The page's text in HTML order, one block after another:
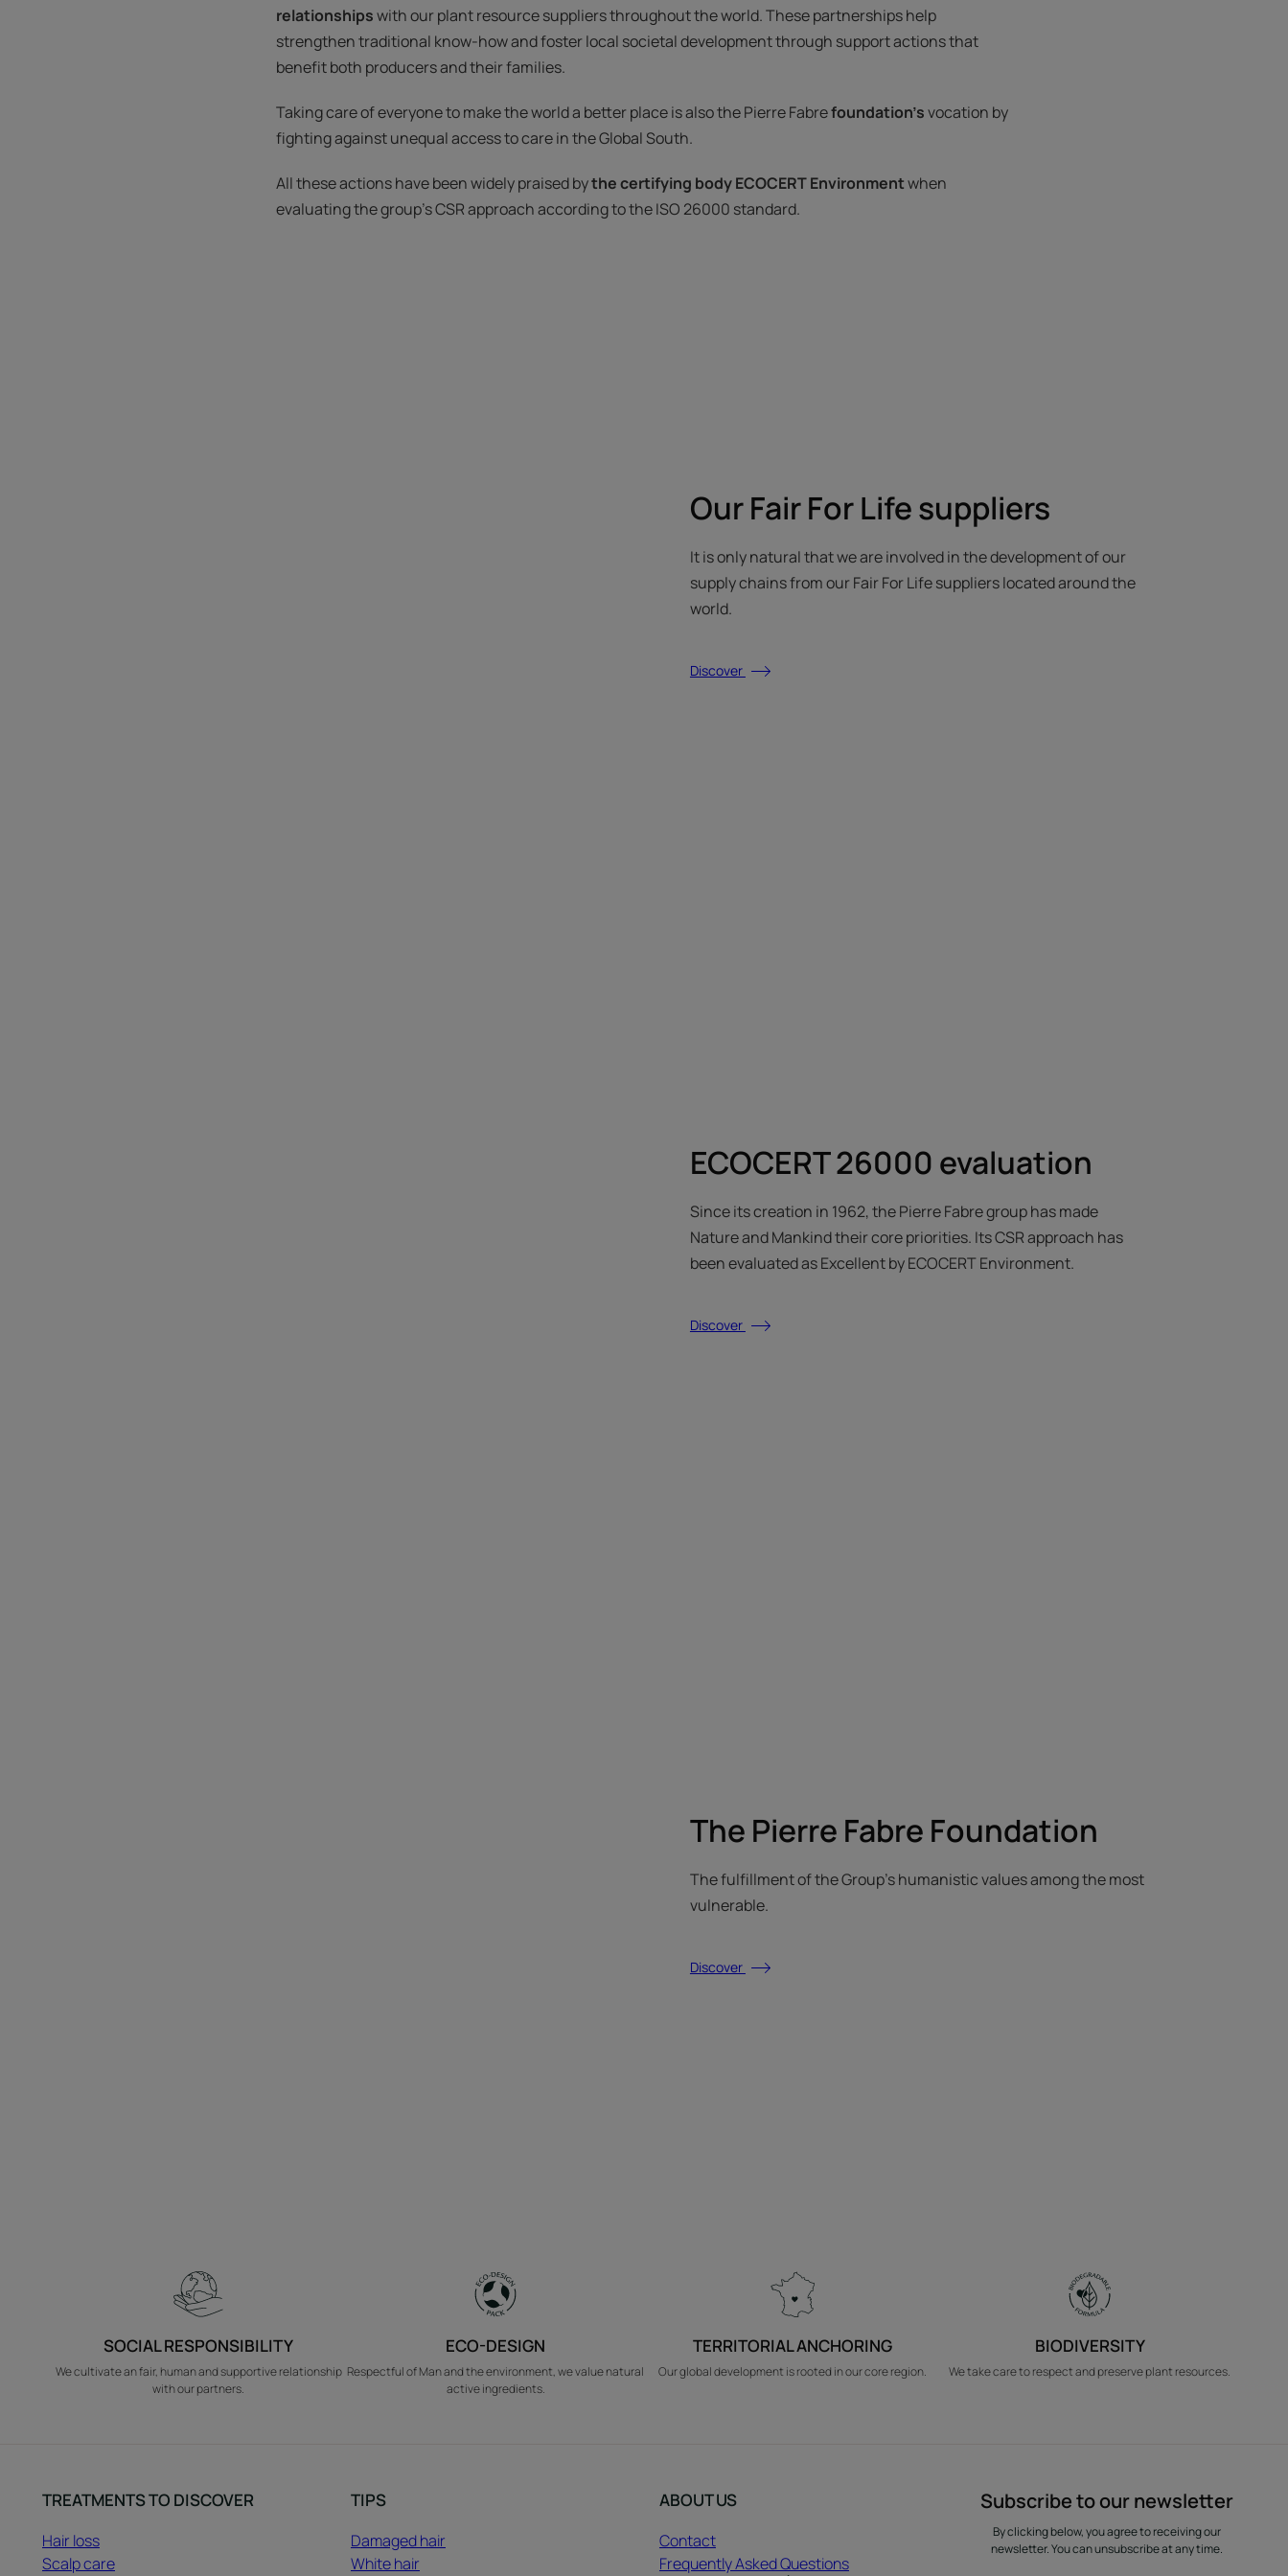
relationshipswith our plant resource suppliers throughout the world. These partnerships help
strengthen traditional know-how and foster local societal development through support actions that
benefit both producers and their families.
Taking care of everyone to make the world a better place is also the Pierre Fabrefoundation’svocation by
fighting against unequal access to care in the Global South.
All these actions have been widely praised bythe certifying body ECOCERT Environmentwhen
evaluating the group's CSR approach according to the ISO 26000 standard.
Our Fair For Life suppliers
It is only natural that we are involved in the development of our
supply chains from our Fair For Life suppliers located around the
world.
Discover
ECOCERT 26000 evaluation
Since its creation in 1962, the Pierre Fabre group has made
Nature and Mankind their core priorities. Its CSR approach has
been evaluated as Excellent by ECOCERT Environment.
Discover
The Pierre Fabre Foundation
The fulfillment of the Group's humanistic values among the most
vulnerable.
Discover
SOCIAL RESPONSIBILITY
We cultivate an fair, human and supportive relationship
with our partners.
ECO-DESIGN
Respectful of Man and the environment, we value natural
active ingredients.
TERRITORIAL ANCHORING
Our global development is rooted in our core region.
BIODIVERSITY
We take care to respect and preserve plant resources.
Subscribe to our newsletter
By clicking below, you agree to receiving our
newsletter. You can unsubscribe at any time.
TREATMENTS TO DISCOVER
Hair loss
Scalp care
TIPS
Damaged hair
White hair
ABOUT US
Contact
Frequently Asked Questions